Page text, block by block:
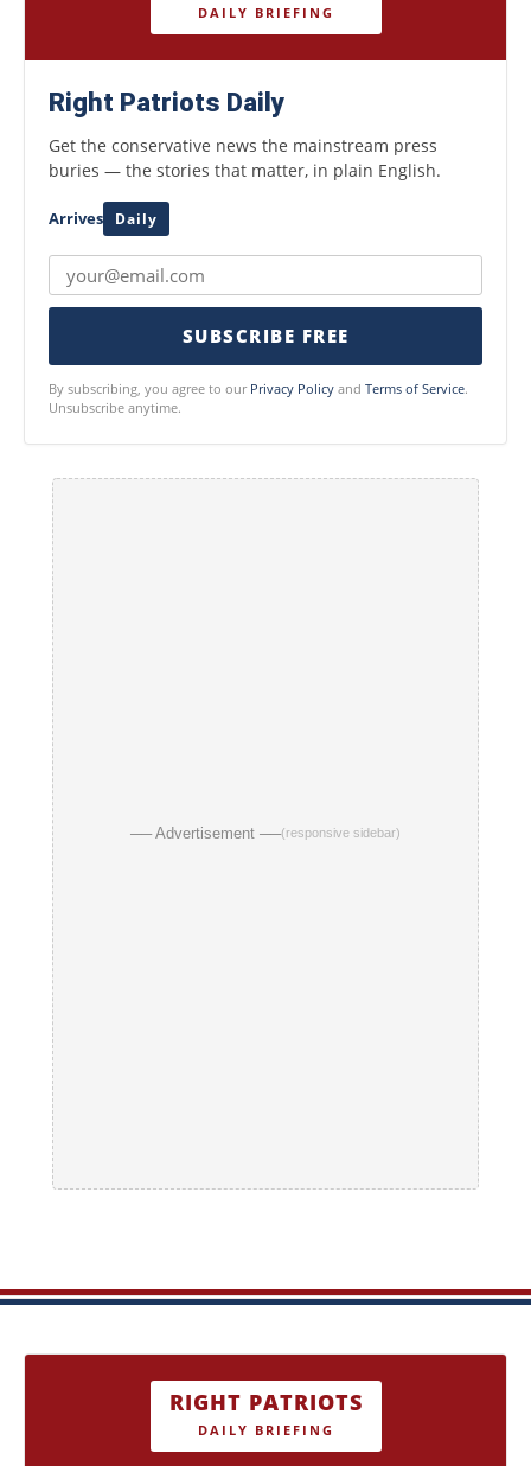
DAILY BRIEFING
Right Patriots Daily
Get the conservative news the mainstream press
buries — the stories that matter, in plain English.
Arrives Daily
SUBSCRIBE FREE
By subscribing, you agree to our Privacy Policy and Terms of Service.
Unsubscribe anytime.
── Advertisement ──(responsive sidebar)
RIGHT PATRIOTS
DAILY BRIEFING